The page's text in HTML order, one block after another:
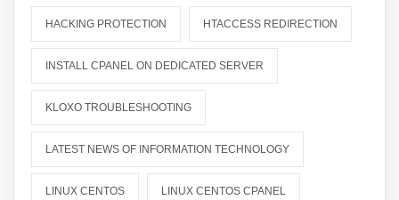
HACKING PROTECTION HTACCESS REDIRECTION
INSTALL CPANEL ON DEDICATED SERVER
KLOXO TROUBLESHOOTING
LATEST NEWS OF INFORMATION TECHNOLOGY
LINUX CENTOS LINUX CENTOS CPANEL